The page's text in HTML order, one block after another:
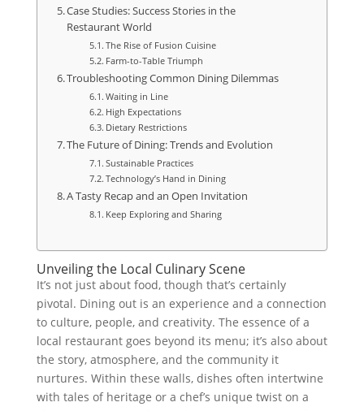
Case Studies: Success Stories in the
Restaurant World
The Rise of Fusion Cuisine
Farm-to-Table Triumph
Troubleshooting Common Dining Dilemmas
Waiting in Line
High Expectations
Dietary Restrictions
The Future of Dining: Trends and Evolution
Sustainable Practices
Technology’s Hand in Dining
A Tasty Recap and an Open Invitation
Keep Exploring and Sharing
Unveiling the Local Culinary Scene
It’s not just about food, though that’s certainly
pivotal. Dining out is an experience and a connection
to culture, people, and creativity. The essence of a
local restaurant goes beyond its menu; it’s also about
the story, atmosphere, and the community it
nurtures. Within these walls, dishes often intertwine
with tales of heritage or a chef’s unique twist on a